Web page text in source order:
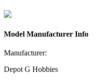
Model Manufacturer Info
Manufacturer:
Depot G Hobbies